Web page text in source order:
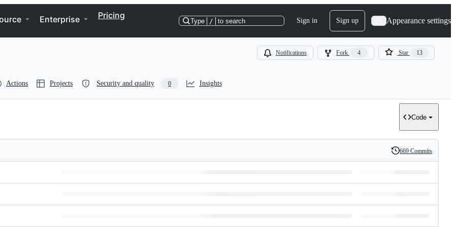
Enterprise Pricing
Type / to search Sign in Sign up Appearance settings
Notifications Fork 4 Star 13
Actions Projects Security and quality 0 Insights
Code
History
669 Commits